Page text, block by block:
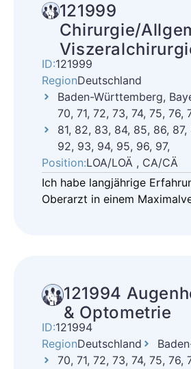
121999
Chirurgie/
ID:121999
RegionDeutschland
Baden-Württemberg,
70, 71, 72, 73, 74, 75, 76,
81, 82, 83, 84, 85, 86,
92, 93, 94, 95, 96, 97,
Position:LOA/LOÄ , CA/CÄ
Ich habe langjährige
Oberarzt in einem
121994
& Optometrie
ID:121994
RegionDeutschland
70, 71, 72, 73, 74, 75, 76,